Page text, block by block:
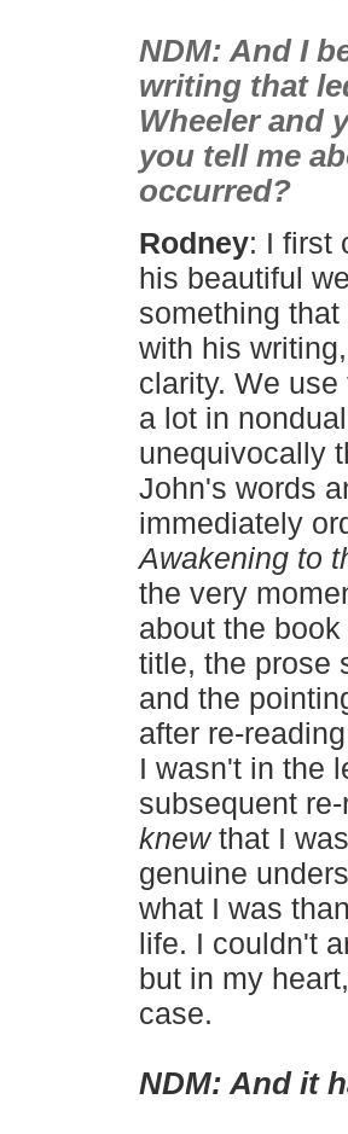
NDM: And I
writing that
Wheeler and
you tell me
occurred?
Rodney: I first
his beautiful
something
with his
clarity. We
a lot in
unequivocally
John's words
immediately
Awakening to
the very
about the
title, the prose
and the
after re-
I wasn't in the
subsequent
knewthat I
genuine
what I was
life. I couldn't
but in my
case.
NDM: And it